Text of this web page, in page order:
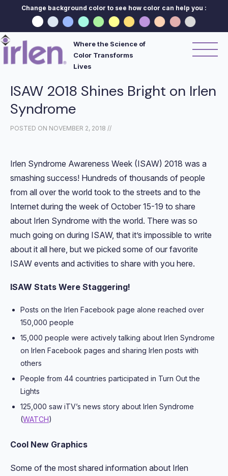
Change background color to see how color can help you :
Where the Science of
Color Transforms
Lives
ISAW 2018 Shines Bright on Irlen
Syndrome
POSTED ON NOVEMBER 2, 2018 //
Irlen Syndrome Awareness Week (ISAW) 2018 was a
smashing success! Hundreds of thousands of people
from all over the world took to the streets and to the
Internet during the week of October 15-19 to share
about Irlen Syndrome with the world. There was so
much going on during ISAW, that it’s impossible to write
about it all here, but we picked some of our favorite
ISAW events and activities to share with you here.
ISAW Stats Were Staggering!
Posts on the Irlen Facebook page alone reached over
150,000 people
15,000 people were actively talking about Irlen Syndrome
on Irlen Facebook pages and sharing Irlen posts with
others
People from 44 countries participated in Turn Out the
Lights
125,000 saw iTV’s news story about Irlen Syndrome
(WATCH)
Cool New Graphics
Some of the most shared information about Irlen